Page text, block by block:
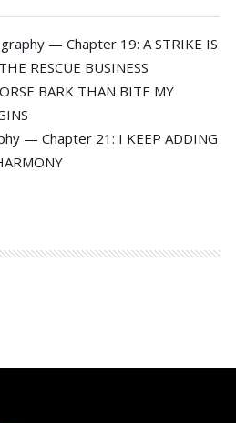
— Chapter 19: A STRIKE IS
RESCUE BUSINESS
BARK THAN BITE MY
— Chapter 21: I KEEP ADDING